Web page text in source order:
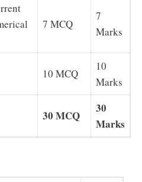
7 MCQ
7
Marks
10 MCQ
10
Marks
30 MCQ
30
Marks